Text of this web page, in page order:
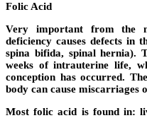
Folic Acid
Very important from the
deficiency causes defects in
spina bifida, spinal hernia).
weeks of intrauterine life,
conception has occurred.
body can cause miscarriages
Most folic acid is found in: